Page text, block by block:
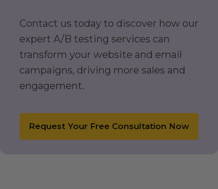
Contact us today to discover how our
expert A/B testing services can
transform your website and email
campaigns, driving more sales and
engagement.
Request Your Free Consultation Now